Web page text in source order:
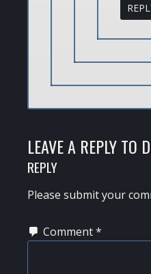
LEAVE A REPLY TO
REPLY
Please submit your
Comment*